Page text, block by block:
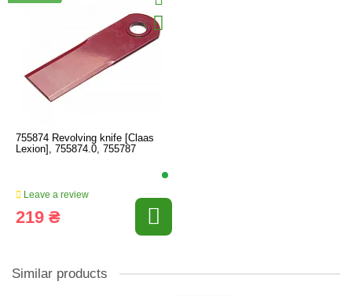
755874 Revolving knife [Claas
Lexion], 755874.0, 755787
Leave a review
219 ₴
Similar products